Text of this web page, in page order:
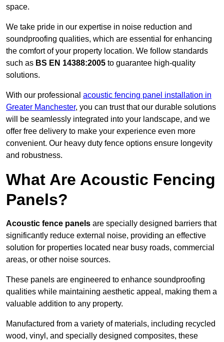
space.
We take pride in our expertise in noise reduction and
soundproofing qualities, which are essential for enhancing
the comfort of your property location. We follow standards
such as BS EN 14388:2005 to guarantee high-quality
solutions.
With our professional acoustic fencing panel installation in
Greater Manchester, you can trust that our durable solutions
will be seamlessly integrated into your landscape, and we
offer free delivery to make your experience even more
convenient. Our heavy duty fence options ensure longevity
and robustness.
What Are Acoustic Fencing
Panels?
Acoustic fence panels are specially designed barriers that
significantly reduce external noise, providing an effective
solution for properties located near busy roads, commercial
areas, or other noise sources.
These panels are engineered to enhance soundproofing
qualities while maintaining aesthetic appeal, making them a
valuable addition to any property.
Manufactured from a variety of materials, including recycled
wood, vinyl, and specially designed composites, these